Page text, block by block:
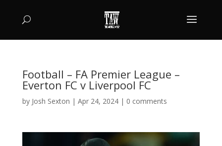
Football – FA Premier League –
Everton FC v Liverpool FC
by Josh Sexton | Apr 24, 2024| 0 comments